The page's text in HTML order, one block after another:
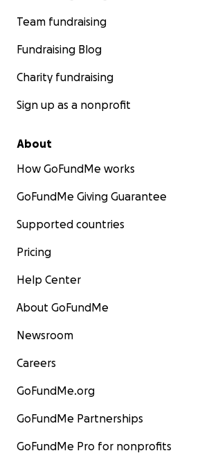
Team fundraising
Fundraising Blog
Charity fundraising
Sign up as a nonprofit
About
How GoFundMe works
GoFundMe Giving Guarantee
Supported countries
Pricing
Help Center
About GoFundMe
Newsroom
Careers
GoFundMe.org
GoFundMe Partnerships
GoFundMe Pro for nonprofits